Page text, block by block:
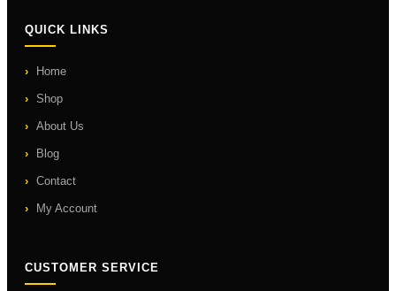
QUICK LINKS
Home
Shop
About Us
Blog
Contact
My Account
CUSTOMER SERVICE